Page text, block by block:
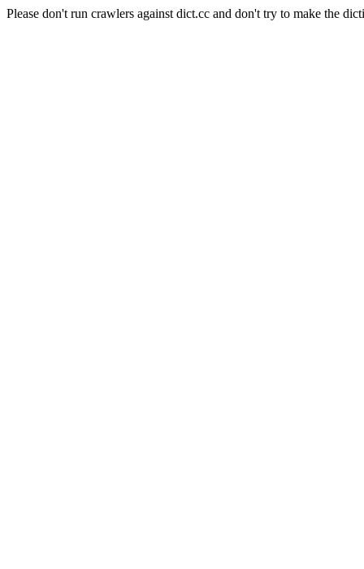
Please don't run crawlers against dict.cc and don't try to make the